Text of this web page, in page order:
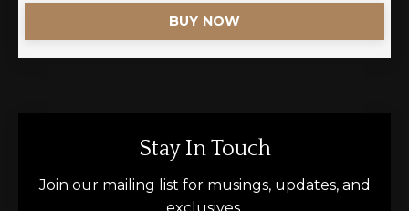
BUY NOW
Stay In Touch
Join our mailing list for musings, updates, and